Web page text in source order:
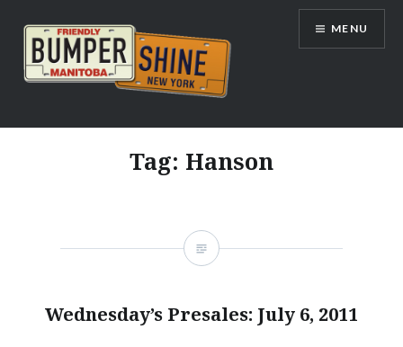
content
Bumpershine.com
MENU
Tag: Hanson
Wednesday’s Presales: July 6, 2011